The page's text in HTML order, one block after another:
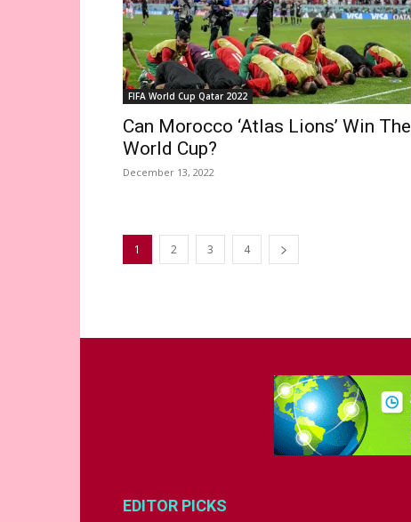
FIFA World Cup Qatar 2022
Can Morocco ‘Atlas Lions’ Win The
World Cup?
December 13, 2022
1 2 3 4
EDITOR PICKS